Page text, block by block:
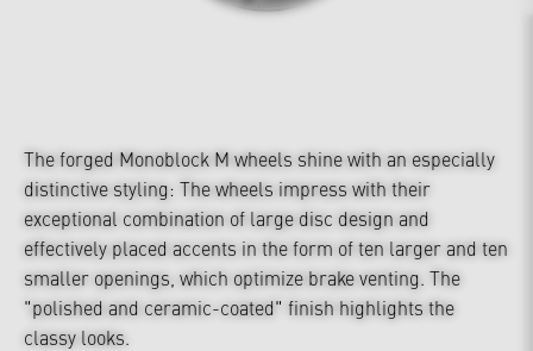
The forged Monoblock M wheels shine with an especially
distinctive styling: The wheels impress with their
exceptional combination of large disc design and
effectively placed accents in the form of ten larger and ten
smaller openings, which optimize brake venting. The
"polished and ceramic-coated" finish highlights the
classy looks.